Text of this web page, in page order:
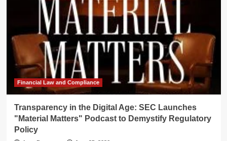
Financial Law and Compliance
Transparency in the Digital Age: SEC Launches
"Material Matters" Podcast to Demystify Regulatory
Policy